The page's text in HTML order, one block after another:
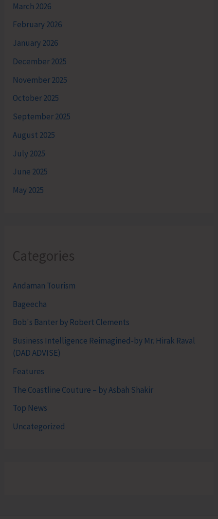
March 2026
February 2026
January 2026
December 2025
November 2025
October 2025
September 2025
August 2025
July 2025
June 2025
May 2025
Categories
Andaman Tourism
Bageecha
Bob's Banter by Robert Clements
Business Intelligence Reimagined-by Mr. Hirak Raval
(DAD ADVISE)
Features
The Coastline Couture – by Asbah Shakir
Top News
Uncategorized